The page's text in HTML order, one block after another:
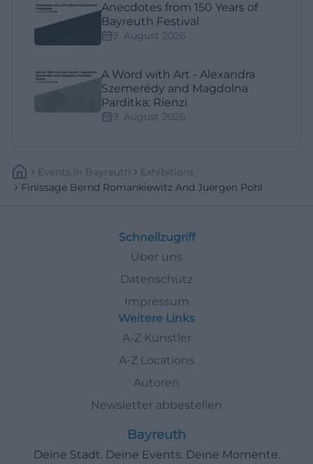
Anecdotes from 150 Years of
Bayreuth Festival
9. August 2026
A Word with Art - Alexandra
Szemerédy and Magdolna
Parditka: Rienzi
9. August 2026
Events In Bayreuth
Exhibitions
Finissage Bernd Romankiewitz And Juergen Pohl
Schnellzugriff
Über uns
Datenschutz
Impressum
Weitere Links
A-Z Künstler
A-Z Locations
Autoren
Newsletter abbestellen
Bayreuth
Deine Stadt. Deine Events. Deine Momente.